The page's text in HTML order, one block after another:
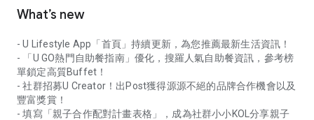
What’s new
- U Lifestyle App「首頁」持續更新，為您推薦最新生活資訊！
- 「U GO熱門自助餐指南」優化，搜羅人氣自助餐資訊，參考榜
單鎖定高質Buffet！
- 社群招募U Creator！出Post獲得源源不絕的品牌合作機會以及
豐富獎賞！
- 填寫「親子合作配對計畫表格」，成為社群小小KOL分享親子